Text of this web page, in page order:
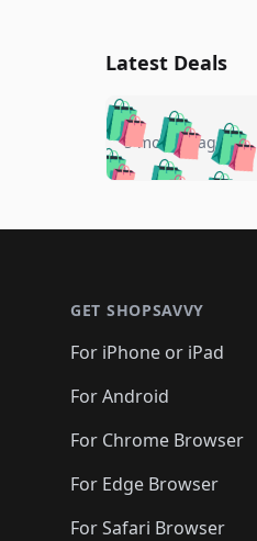
Latest Deals
🛍️🛍️🛍️
🛍️🛍️🛍️
🛍️🛍️🛍️
🛍️
🛍️🛍️🛍️🛍️
🛍️🛍️🛍️
🛍️🛍️🛍️🛍️
5 months ago
GET SHOPSAVVY
For iPhone or iPad
For Android
For Chrome Browser
For Edge Browser
For Safari Browser